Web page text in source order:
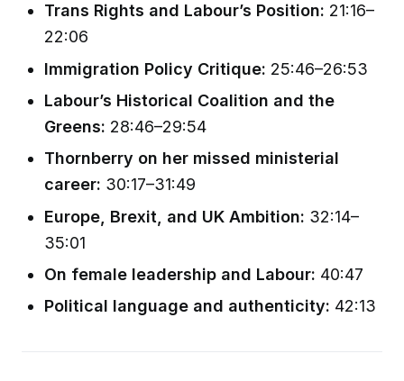
Trans Rights and Labour’s Position: 21:16–
22:06
Immigration Policy Critique: 25:46–26:53
Labour’s Historical Coalition and the
Greens: 28:46–29:54
Thornberry on her missed ministerial
career: 30:17–31:49
Europe, Brexit, and UK Ambition: 32:14–
35:01
On female leadership and Labour: 40:47
Political language and authenticity: 42:13